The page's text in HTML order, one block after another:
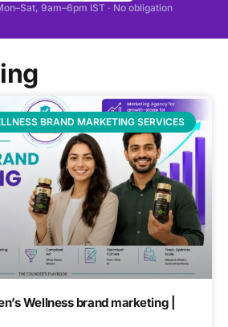
9am–6pm IST · No obligation
BRAND MARKETING SERVICES
Wellness brand marketing |